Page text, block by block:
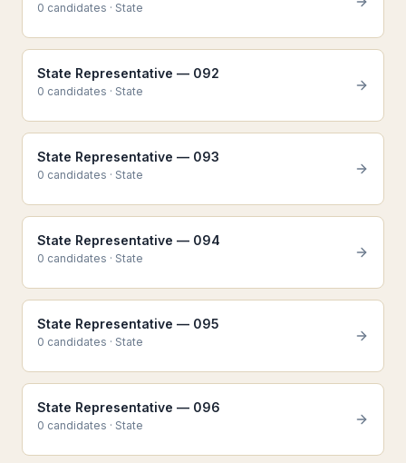
0 candidates · State
State Representative — 092
0 candidates · State
State Representative — 093
0 candidates · State
State Representative — 094
0 candidates · State
State Representative — 095
0 candidates · State
State Representative — 096
0 candidates · State